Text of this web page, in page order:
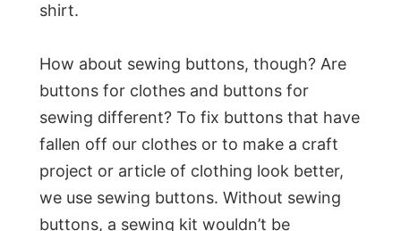
shirt.
How about sewing buttons, though? Are
buttons for clothes and buttons for
sewing different? To fix buttons that have
fallen off our clothes or to make a craft
project or article of clothing look better,
we use sewing buttons. Without sewing
buttons, a sewing kit wouldn’t be